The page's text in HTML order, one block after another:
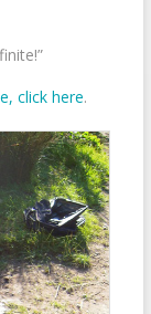
click here.